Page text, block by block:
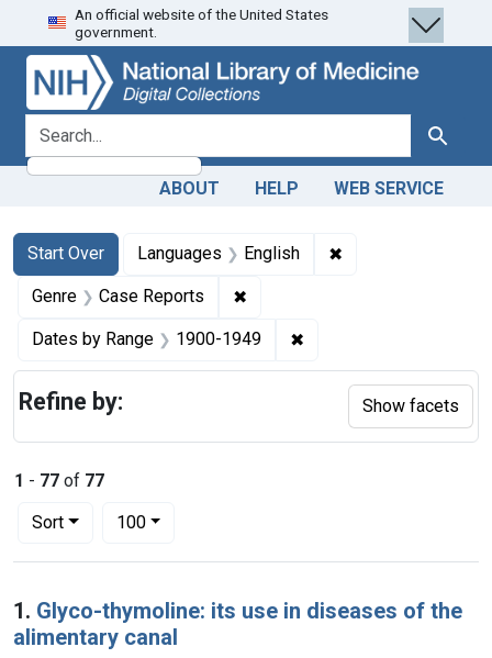
Skip
to
search
Skip to
main
content
Skip
to
first
result
An official website of the United States
government.
search for Search
ABOUT HELP WEB SERVICE
Search
Search Constraints
Start Over
You searched for:Languages English ✖
Genre Case Reports ✖
Dates by Range 1900-1949 ✖
1 - 77 of 77
Sort
Number of results to display per page
100per page
Search Results
1. Glyco-thymoline: its use in diseases of the
alimentary canal
Refine by: Show facets